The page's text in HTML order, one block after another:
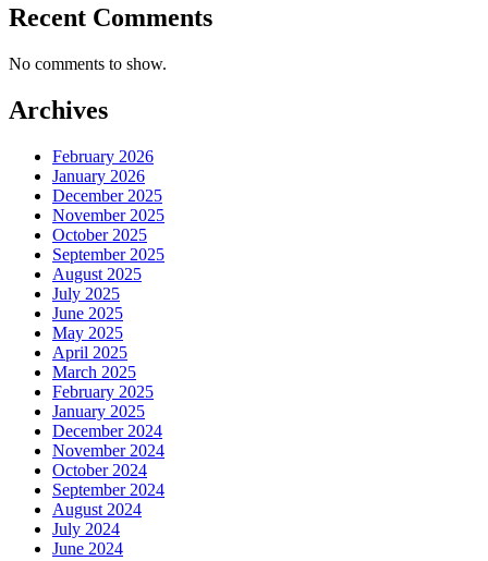
Recent Comments
No comments to show.
Archives
February 2026
January 2026
December 2025
November 2025
October 2025
September 2025
August 2025
July 2025
June 2025
May 2025
April 2025
March 2025
February 2025
January 2025
December 2024
November 2024
October 2024
September 2024
August 2024
July 2024
June 2024